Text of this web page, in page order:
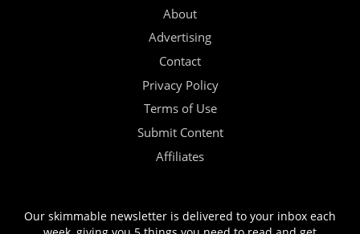
About
Advertising
Contact
Privacy Policy
Terms of Use
Submit Content
Affiliates
Our skimmable newsletter is delivered to your inbox each